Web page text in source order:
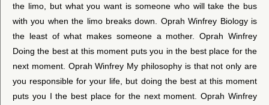
the limo, but what you want is someone who will take the bus
with you when the limo breaks down. Oprah Winfrey Biology is
the least of what makes someone a mother. Oprah Winfrey
Doing the best at this moment puts you in the best place for the
next moment. Oprah Winfrey My philosophy is that not only are
you responsible for your life, but doing the best at this moment
puts you I the best place for the next moment. Oprah Winfrey